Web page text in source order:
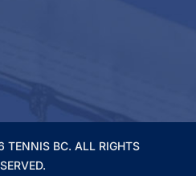
BC. ALL RIGHTS